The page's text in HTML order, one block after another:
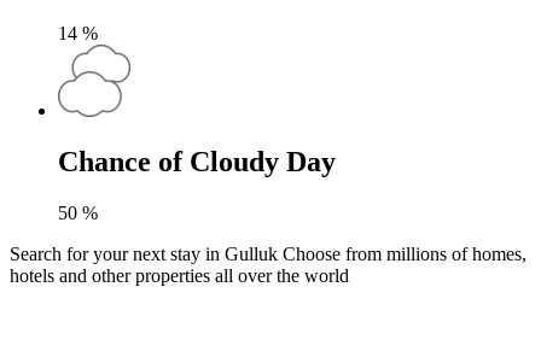
14 %
Chance of Cloudy Day
50 %
Search for your next stay in Gulluk Choose from millions of homes,
hotels and other properties all over the world